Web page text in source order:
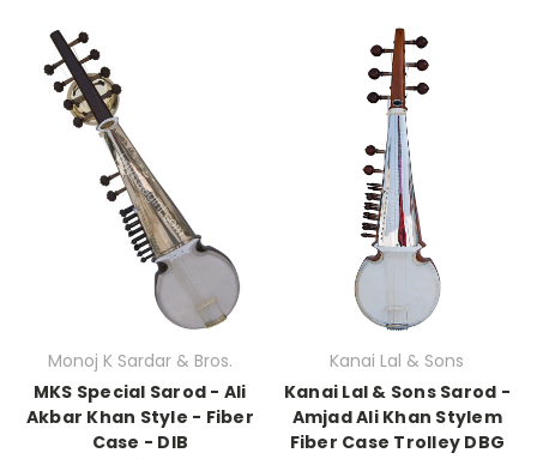
Monoj K Sardar & Bros.
MKS Special Sarod - Ali
Akbar Khan Style - Fiber
Case - DIB
Kanai Lal & Sons
Kanai Lal & Sons Sarod -
Amjad Ali Khan Stylem
Fiber Case Trolley DBG